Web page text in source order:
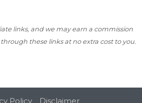
links, and we may earn a commission
these links at no extra cost to you.
Policy Disclaimer